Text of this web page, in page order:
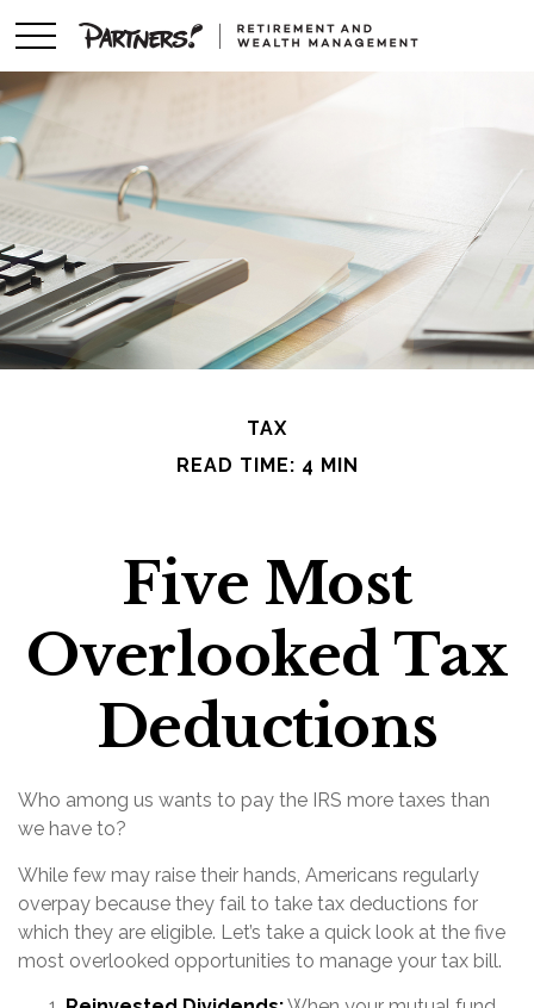
TAX
READ TIME: 4 MIN
Five Most
Overlooked Tax
Deductions
Who among us wants to pay the IRS more taxes than
we have to?
While few may raise their hands, Americans regularly
overpay because they fail to take tax deductions for
which they are eligible. Let’s take a quick look at the five
most overlooked opportunities to manage your tax bill.